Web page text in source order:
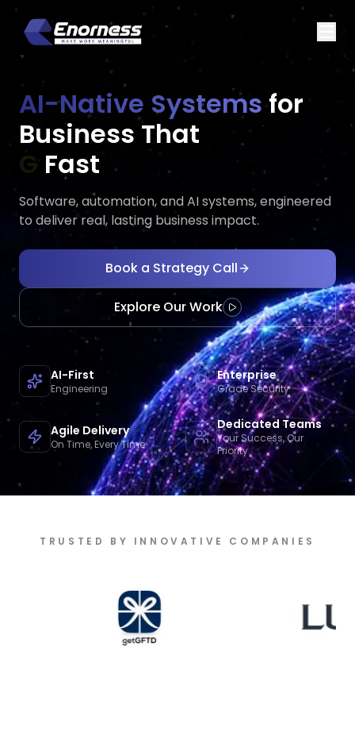
AI-Native Systems for
Business That
E Executes
Fast
Software, automation, and AI systems, engineered
to deliver real, lasting business impact.
Book a Strategy Call
Explore Our Work
AI-First
Engineering
Enterprise
Grade Security
Agile Delivery
On Time, Every Time
Dedicated Teams
Your Success, Our
Priority
TRUSTED BY INNOVATIVE COMPANIES